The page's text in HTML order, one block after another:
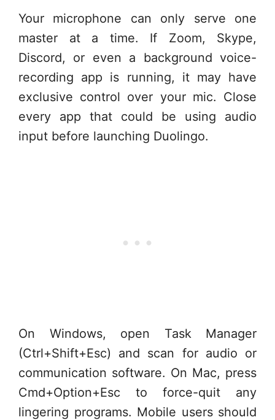
Your microphone can only serve one
master at a time. If Zoom, Skype,
Discord, or even a background voice-
recording app is running, it may have
exclusive control over your mic. Close
every app that could be using audio
input before launching Duolingo.
On Windows, open Task Manager
(Ctrl+Shift+Esc) and scan for audio or
communication software. On Mac, press
Cmd+Option+Esc to force-quit any
lingering programs. Mobile users should